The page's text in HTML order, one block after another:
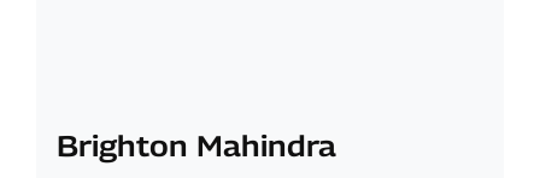
Brighton Mahindra